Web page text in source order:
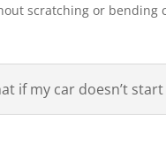
scratching or bending
if my car doesn’t